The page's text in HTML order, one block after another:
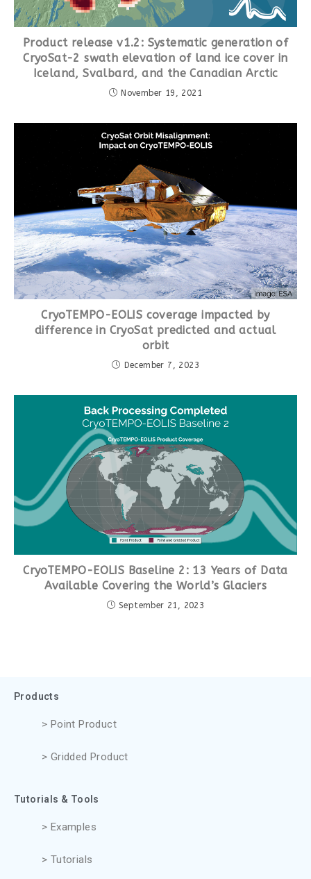
Product release v1.2: Systematic generation of
CryoSat-2 swath elevation of land ice cover in
Iceland, Svalbard, and the Canadian Arctic
November 19, 2021
CryoTEMPO-EOLIS coverage impacted by
difference in CryoSat predicted and actual
orbit
December 7, 2023
CryoTEMPO-EOLIS Baseline 2: 13 Years of Data
Available Covering the World’s Glaciers
September 21, 2023
Products
> Point Product
> Gridded Product
Tutorials & Tools
> Examples
> Tutorials